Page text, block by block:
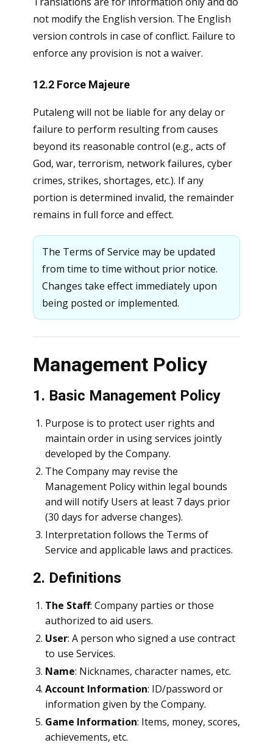
not modify the English version. The English
version controls in case of conflict. Failure to
enforce any provision is not a waiver.
12.2 Force Majeure
Putaleng will not be liable for any delay or
failure to perform resulting from causes
beyond its reasonable control (e.g., acts of
God, war, terrorism, network failures, cyber
crimes, strikes, shortages, etc.). If any
portion is determined invalid, the remainder
remains in full force and effect.
The Terms of Service may be updated
from time to time without prior notice.
Changes take effect immediately upon
being posted or implemented.
Management Policy
1. Basic Management Policy
Purpose is to protect user rights and
maintain order in using services jointly
developed by the Company.
The Company may revise the
Management Policy within legal bounds
and will notify Users at least 7 days prior
(30 days for adverse changes).
Interpretation follows the Terms of
Service and applicable laws and practices.
2. Definitions
The Staff: Company parties or those
authorized to aid users.
User: A person who signed a use contract
to use Services.
Name: Nicknames, character names, etc.
Account Information: ID/password or
information given by the Company.
Game Information: Items, money, scores,
achievements, etc.